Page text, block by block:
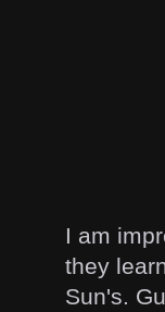
I am
they
Sun's.